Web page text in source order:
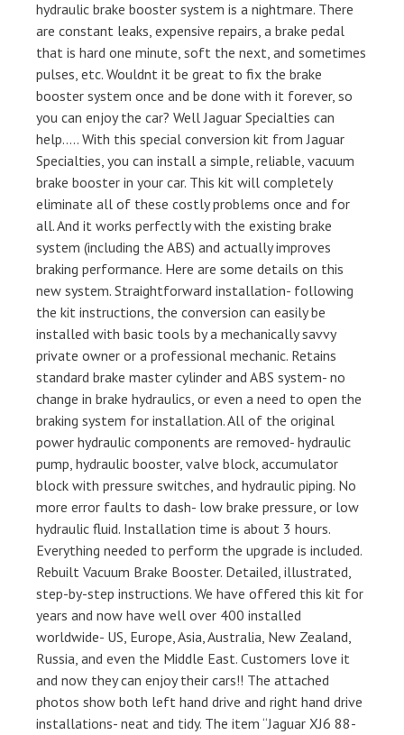
hydraulic brake booster system is a nightmare. There
are constant leaks, expensive repairs, a brake pedal
that is hard one minute, soft the next, and sometimes
pulses, etc. Wouldnt it be great to fix the brake
booster system once and be done with it forever, so
you can enjoy the car? Well Jaguar Specialties can
help….. With this special conversion kit from Jaguar
Specialties, you can install a simple, reliable, vacuum
brake booster in your car. This kit will completely
eliminate all of these costly problems once and for
all. And it works perfectly with the existing brake
system (including the ABS) and actually improves
braking performance. Here are some details on this
new system. Straightforward installation- following
the kit instructions, the conversion can easily be
installed with basic tools by a mechanically savvy
private owner or a professional mechanic. Retains
standard brake master cylinder and ABS system- no
change in brake hydraulics, or even a need to open the
braking system for installation. All of the original
power hydraulic components are removed- hydraulic
pump, hydraulic booster, valve block, accumulator
block with pressure switches, and hydraulic piping. No
more error faults to dash- low brake pressure, or low
hydraulic fluid. Installation time is about 3 hours.
Everything needed to perform the upgrade is included.
Rebuilt Vacuum Brake Booster. Detailed, illustrated,
step-by-step instructions. We have offered this kit for
years and now have well over 400 installed
worldwide- US, Europe, Asia, Australia, New Zealand,
Russia, and even the Middle East. Customers love it
and now they can enjoy their cars!! The attached
photos show both left hand drive and right hand drive
installations- neat and tidy. The item “Jaguar XJ6 88-